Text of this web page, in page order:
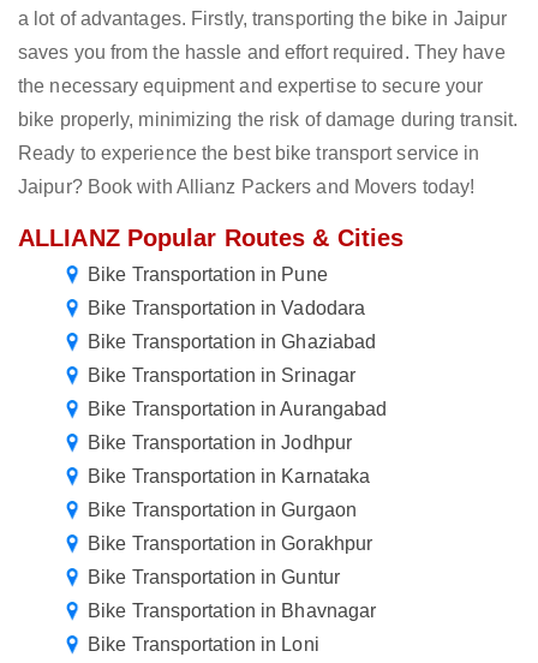
a lot of advantages. Firstly, transporting the bike in Jaipur
saves you from the hassle and effort required. They have
the necessary equipment and expertise to secure your
bike properly, minimizing the risk of damage during transit.
Ready to experience the best bike transport service in
Jaipur? Book with Allianz Packers and Movers today!
ALLIANZ Popular Routes & Cities
Bike Transportation in Pune
Bike Transportation in Vadodara
Bike Transportation in Ghaziabad
Bike Transportation in Srinagar
Bike Transportation in Aurangabad
Bike Transportation in Jodhpur
Bike Transportation in Karnataka
Bike Transportation in Gurgaon
Bike Transportation in Gorakhpur
Bike Transportation in Guntur
Bike Transportation in Bhavnagar
Bike Transportation in Loni